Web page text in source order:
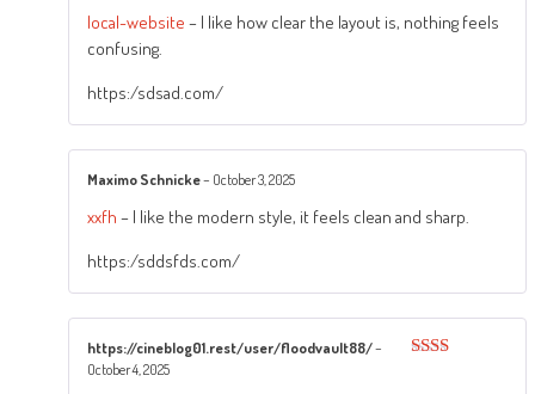
local-website – I like how clear the layout is, nothing feels
confusing.
https:/sdsad.com/
Maximo Schnicke– October 3, 2025
xxfh – I like the modern style, it feels clean and sharp.
https:/sddsfds.com/
https://cineblog01.rest/user/floodvault88/–
October 4, 2025